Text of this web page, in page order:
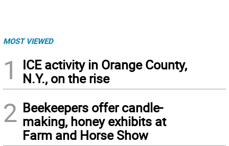
MOST VIEWED
1
ICE activity in Orange County,
N.Y., on the rise
2 Beekeepers offer candle-
making, honey exhibits at
Farm and Horse Show